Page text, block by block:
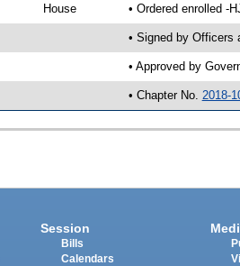
House • Ordered enrolled -
• Signed by Officers
• Approved by
• Chapter No. 2018-
Session
Bills
Calendars